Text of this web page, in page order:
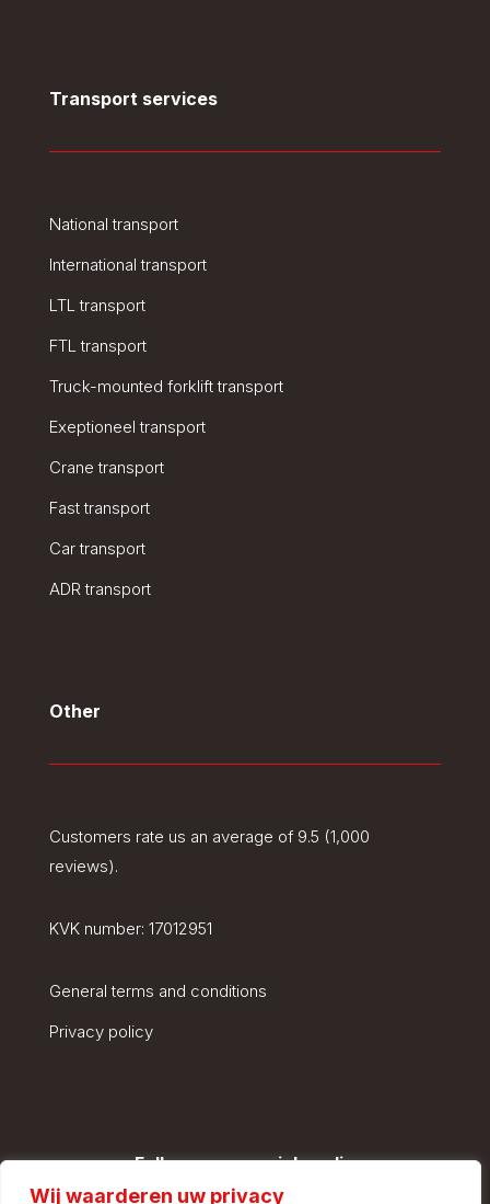
Wij waarderen uw privacy
Transport services
National transport
International transport
LTL transport
FTL transport
Truck-mounted forklift transport
Exeptioneel transport
Crane transport
Fast transport
Car transport
ADR transport
Other
Customers rate us an average of 9.5 (1,000
reviews).
KVK number: 17012951
General terms and conditions
Privacy policy
Follow us on social media